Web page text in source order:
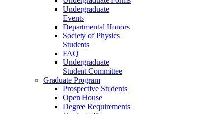
Undergraduate
Events
Departmental Honors
Society of Physics
Students
FAQ
Undergraduate
Student Committee
Graduate Program
Prospective Students
Open House
Degree Requirements